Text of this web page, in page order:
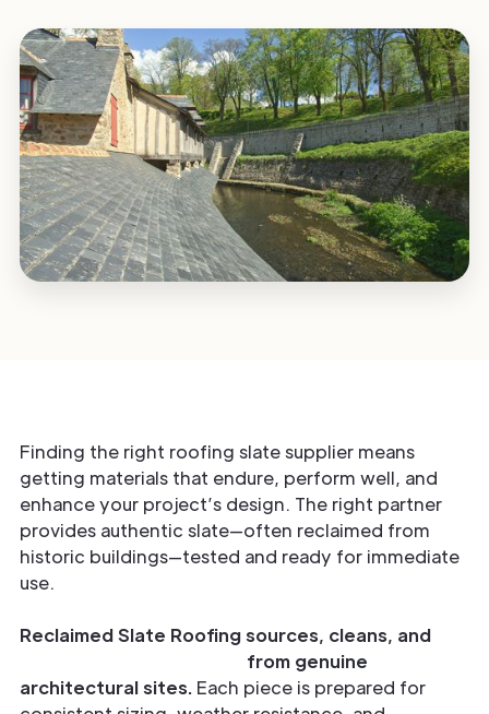
Finding the right roofing slate supplier means
getting materials that endure, perform well, and
enhance your project’s design. The right partner
provides authentic slate—often reclaimed from
historic buildings—tested and ready for immediate
use.
Reclaimed Slate Roofing sources, cleans, and
from genuine
architectural sites. Each piece is prepared for